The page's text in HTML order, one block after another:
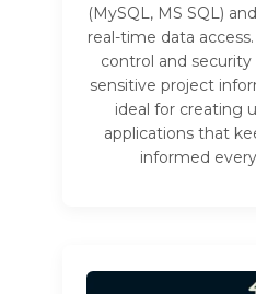
(MySQL, MS SQL)
real-time data
control and
sensitive project
ideal for creating
applications that
informed